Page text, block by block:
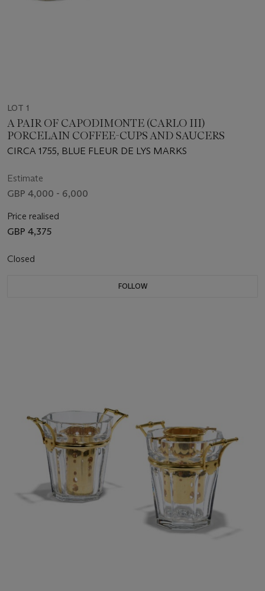
LOT 1
A PAIR OF CAPODIMONTE (CARLO III)
PORCELAIN COFFEE-CUPS AND SAUCERS
CIRCA 1755, BLUE FLEUR DE LYS MARKS
Estimate
GBP 4,000 - 6,000
Price realised
GBP 4,375
Closed
FOLLOW